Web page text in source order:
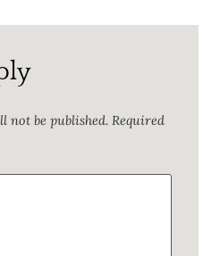
not be published. Required